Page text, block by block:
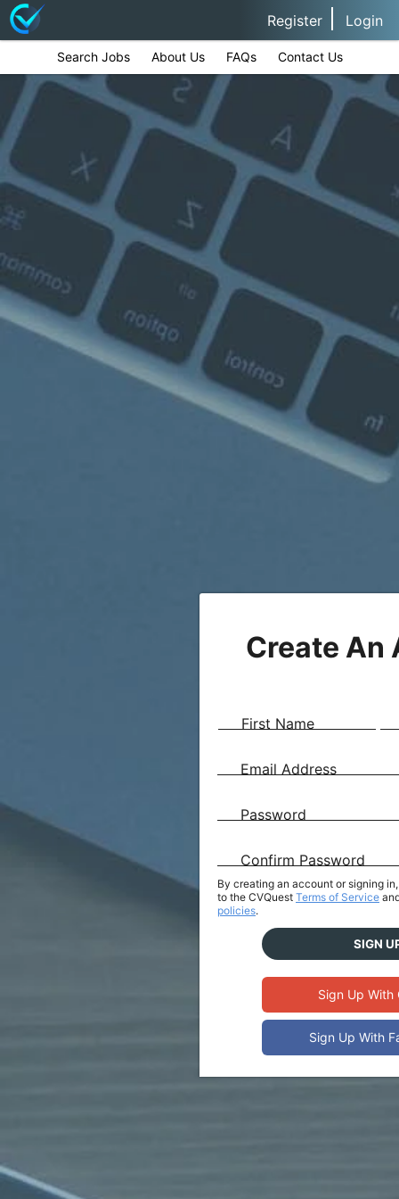
Register Login
Search Jobs About Us FAQs Contact Us
Create An
First Name
Email Address
Password
Confirm Password
By creating an account or signing
to the CVQuest Terms of Service
policies.
SIGN
Sign Up With
Sign Up With